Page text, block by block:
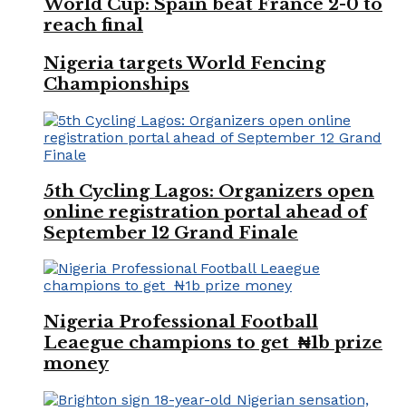
World Cup: Spain beat France 2-0 to
reach final
Nigeria targets World Fencing
Championships
5th Cycling Lagos: Organizers open
online registration portal ahead of
September 12 Grand Finale
Nigeria Professional Football
Leaegue champions to get ₦1b prize
money